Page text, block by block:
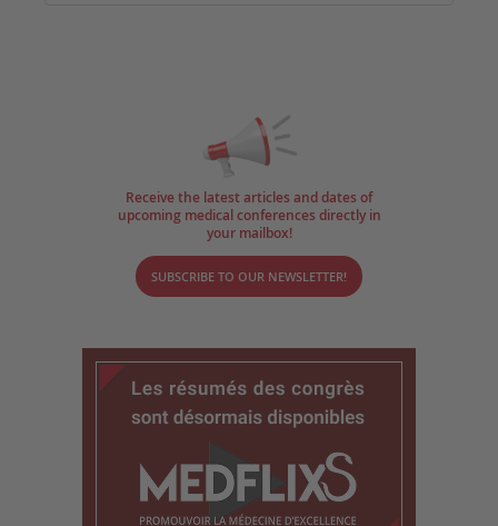
Receive the latest articles and dates of
upcoming medical conferences directly in
your mailbox!
SUBSCRIBE TO OUR NEWSLETTER!